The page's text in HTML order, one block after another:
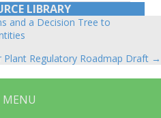
LIBRARY
and a Decision Tree to
Plant Regulatory Roadmap Draft →
MENU